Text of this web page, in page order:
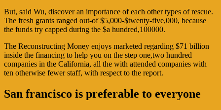
But, said Wu, discover an importance of each other types of rescue.
The fresh grants ranged out-of $5,000-$twenty-five,000, because
the funds try capped during the $a hundred,100000.
The Reconstructing Money enjoys marketed regarding $71 billion
inside the financing to help you on the step one,two hundred
companies in the California, all the with attended companies with
ten otherwise fewer staff, with respect to the report.
San francisco is preferable to everyone